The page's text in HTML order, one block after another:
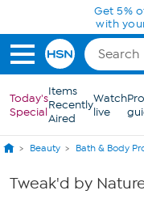
Skip to Main Content
Get 5%
with
Today's
Special
Items
Recently
Aired
Watch
live
Beauty Bath & Body
Tweak'd by